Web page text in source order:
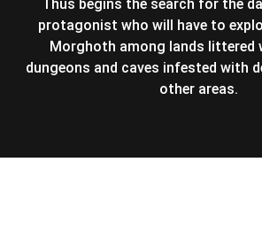
Thus begins the search for the
protagonist who will have to
Morghoth among lands littered
dungeons and caves infested with
other areas.